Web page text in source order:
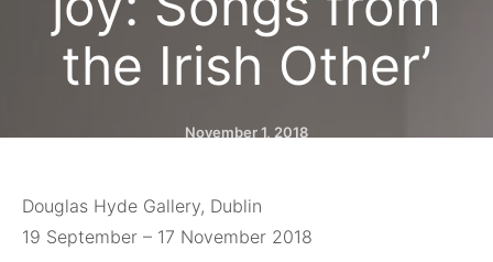
the Irish Other’
November 1, 2018
Douglas Hyde Gallery, Dublin
19 September – 17 November 2018